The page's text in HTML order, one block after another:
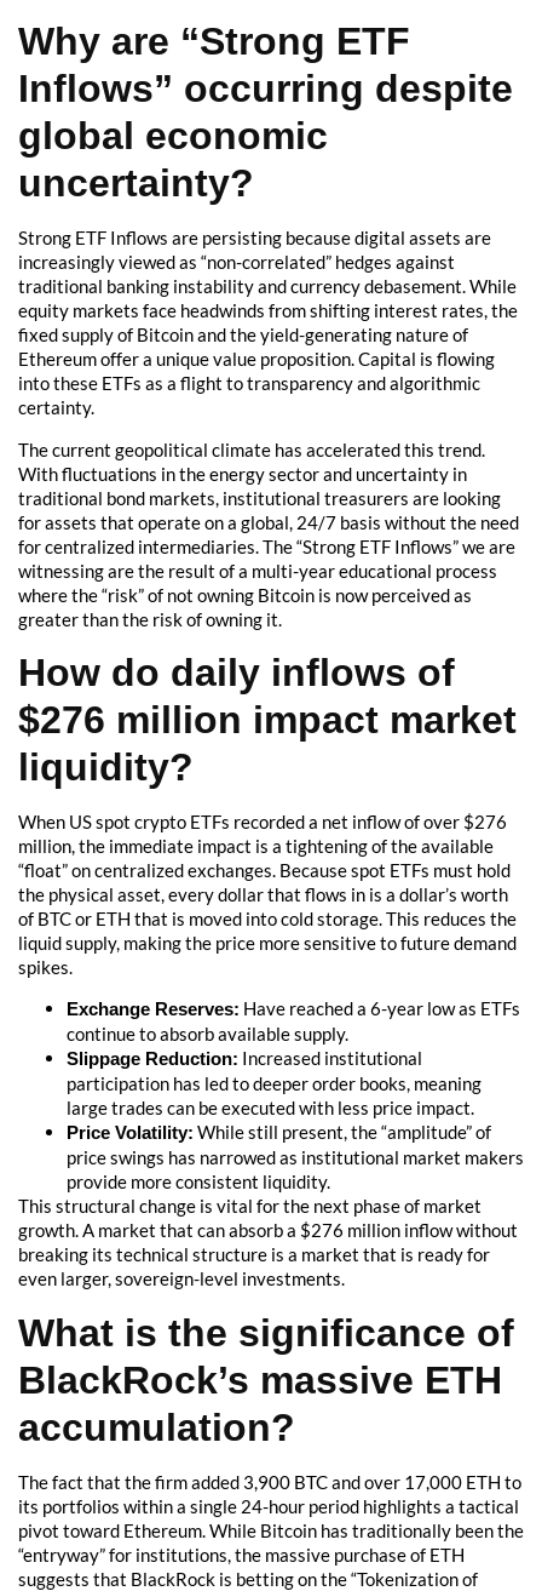
Why are “Strong ETF
Inflows” occurring despite
global economic
uncertainty?
Strong ETF Inflows are persisting because digital assets are
increasingly viewed as “non-correlated” hedges against
traditional banking instability and currency debasement. While
equity markets face headwinds from shifting interest rates, the
fixed supply of Bitcoin and the yield-generating nature of
Ethereum offer a unique value proposition. Capital is flowing
into these ETFs as a flight to transparency and algorithmic
certainty.
The current geopolitical climate has accelerated this trend.
With fluctuations in the energy sector and uncertainty in
traditional bond markets, institutional treasurers are looking
for assets that operate on a global, 24/7 basis without the need
for centralized intermediaries. The “Strong ETF Inflows” we are
witnessing are the result of a multi-year educational process
where the “risk” of not owning Bitcoin is now perceived as
greater than the risk of owning it.
How do daily inflows of
$276 million impact market
liquidity?
When US spot crypto ETFs recorded a net inflow of over $276
million, the immediate impact is a tightening of the available
“float” on centralized exchanges. Because spot ETFs must hold
the physical asset, every dollar that flows in is a dollar’s worth
of BTC or ETH that is moved into cold storage. This reduces the
liquid supply, making the price more sensitive to future demand
spikes.
Exchange Reserves: Have reached a 6-year low as ETFs
continue to absorb available supply.
Slippage Reduction: Increased institutional
participation has led to deeper order books, meaning
large trades can be executed with less price impact.
Price Volatility: While still present, the “amplitude” of
price swings has narrowed as institutional market makers
provide more consistent liquidity.
This structural change is vital for the next phase of market
growth. A market that can absorb a $276 million inflow without
breaking its technical structure is a market that is ready for
even larger, sovereign-level investments.
What is the significance of
BlackRock’s massive ETH
accumulation?
The fact that the firm added 3,900 BTC and over 17,000 ETH to
its portfolios within a single 24-hour period highlights a tactical
pivot toward Ethereum. While Bitcoin has traditionally been the
“entryway” for institutions, the massive purchase of ETH
suggests that BlackRock is betting on the “Tokenization of